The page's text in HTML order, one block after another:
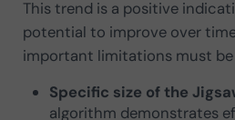
This trend is a positive
potential to improve over
important limitations must be
Specific size of the
algorithm demonstrates